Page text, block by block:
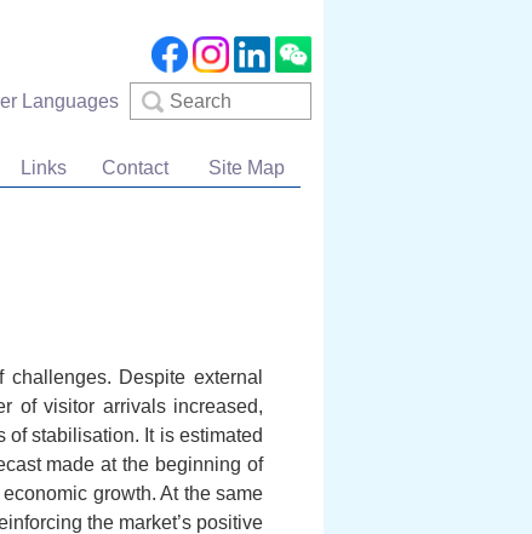
Languages Search
Links Contact Site Map
Despite external
of visitor arrivals increased,
stabilisation. It is estimated
made at the beginning of
growth. At the same
the market’s positive